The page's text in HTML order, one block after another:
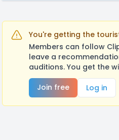
You're getting the
Members can follow
leave a
auditions. You get the
Join free
Log in